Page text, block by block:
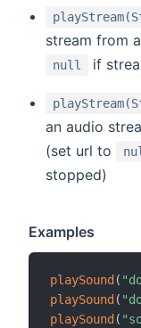
stream from
null if
an audio
(set url to
stopped)
Examples
playSound (
playSound (
playSound (